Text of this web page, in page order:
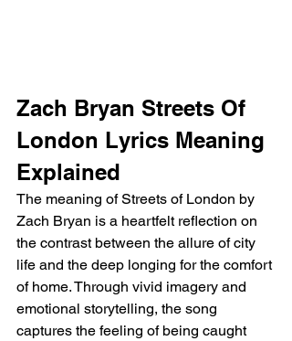
Zach Bryan Streets Of
London Lyrics Meaning
Explained
The meaning of Streets of London by
Zach Bryan is a heartfelt reflection on
the contrast between the allure of city
life and the deep longing for the comfort
of home. Through vivid imagery and
emotional storytelling, the song
captures the feeling of being caught